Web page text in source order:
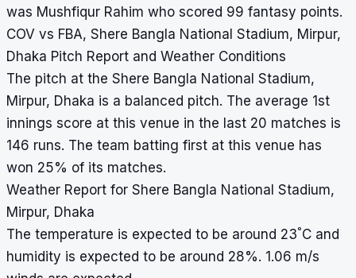
was Mushfiqur Rahim who scored 99 fantasy points.
COV vs FBA, Shere Bangla National Stadium, Mirpur,
Dhaka Pitch Report and Weather Conditions
The pitch at the Shere Bangla National Stadium,
Mirpur, Dhaka is a balanced pitch. The average 1st
innings score at this venue in the last 20 matches is
146 runs. The team batting first at this venue has
won 25% of its matches.
Weather Report for Shere Bangla National Stadium,
Mirpur, Dhaka
The temperature is expected to be around 23°C and
humidity is expected to be around 28%. 1.06 m/s